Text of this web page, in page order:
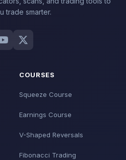
trade smarter.
COURSES
Squeeze Course
Earnings Course
V-Shaped Reversals
Fibonacci Trading